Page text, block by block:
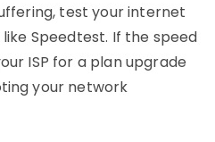
test your internet
Speedtest. If the speed
ISP for a plan upgrade
your network